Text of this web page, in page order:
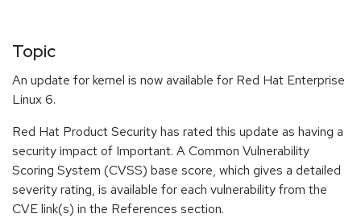
Topic
An update for kernel is now available for Red Hat Enterprise
Linux 6.
Red Hat Product Security has rated this update as having a
security impact of Important. A Common Vulnerability
Scoring System (CVSS) base score, which gives a detailed
severity rating, is available for each vulnerability from the
CVE link(s) in the References section.